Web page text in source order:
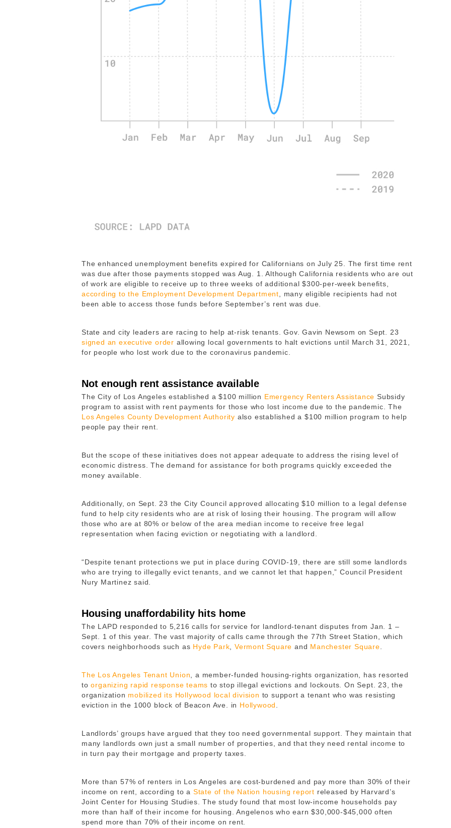
The enhanced unemployment benefits expired for Californians on July 25. The first time rent
was due after those payments stopped was Aug. 1. Although California residents who are out
of work are eligible to receive up to three weeks of additional $300-per-week benefits,
according to the Employment Development Department, many eligible recipients had not
been able to access those funds before September’s rent was due.
State and city leaders are racing to help at-risk tenants. Gov. Gavin Newsom on Sept. 23
signed an executive order allowing local governments to halt evictions until March 31, 2021,
for people who lost work due to the coronavirus pandemic.
Not enough rent assistance available
The City of Los Angeles established a $100 million Emergency Renters Assistance Subsidy
program to assist with rent payments for those who lost income due to the pandemic. The
Los Angeles County Development Authority also established a $100 million program to help
people pay their rent.
But the scope of these initiatives does not appear adequate to address the rising level of
economic distress. The demand for assistance for both programs quickly exceeded the
money available.
Additionally, on Sept. 23 the City Council approved allocating $10 million to a legal defense
fund to help city residents who are at risk of losing their housing. The program will allow
those who are at 80% or below of the area median income to receive free legal
representation when facing eviction or negotiating with a landlord.
“Despite tenant protections we put in place during COVID-19, there are still some landlords
who are trying to illegally evict tenants, and we cannot let that happen,” Council President
Nury Martinez said.
Housing unaffordability hits home
The LAPD responded to 5,216 calls for service for landlord-tenant disputes from Jan. 1 –
Sept. 1 of this year. The vast majority of calls came through the 77th Street Station, which
covers neighborhoods such as Hyde Park,Vermont Square and Manchester Square.
The Los Angeles Tenant Union, a member-funded housing-rights organization, has resorted
toorganizing rapid response teams to stop illegal evictions and lockouts. On Sept. 23, the
organization mobilized its Hollywood local division to support a tenant who was resisting
eviction in the 1000 block of Beacon Ave. in Hollywood.
Landlords’ groups have argued that they too need governmental support. They maintain that
many landlords own just a small number of properties, and that they need rental income to
in turn pay their mortgage and property taxes.
More than 57% of renters in Los Angeles are cost-burdened and pay more than 30% of their
income on rent, according to a State of the Nation housing report released by Harvard’s
Joint Center for Housing Studies. The study found that most low-income households pay
more than half of their income for housing. Angelenos who earn $30,000-$45,000 often
spend more than 70% of their income on rent.